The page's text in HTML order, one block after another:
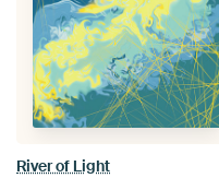
River of Light